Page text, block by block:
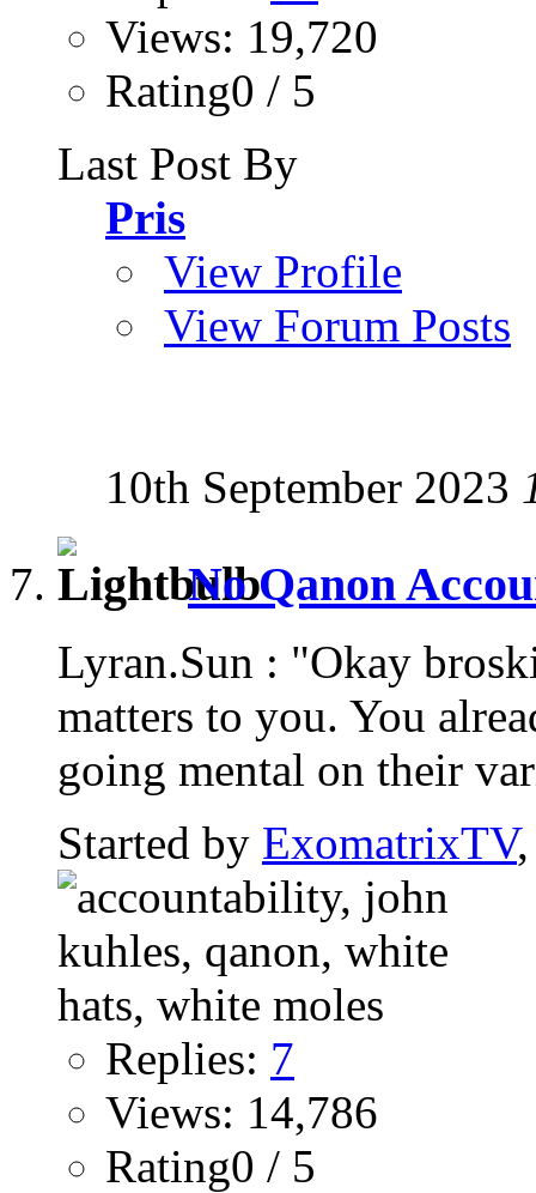
Views: 19,720
Rating0 / 5
Last Post By
Pris
View Profile
View Forum Posts
10th September 2023
No Qanon
Lyran.Sun : "Okay
matters to you. You
going mental on their
Started by ExomatrixTV
Replies: 7
Views: 14,786
Rating0 / 5